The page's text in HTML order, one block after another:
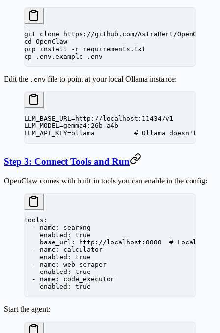
git clone https://github.com/AstraBert/
cd
OpenClaw
pip install -r requirements.txt
cp .env.example .env
Edit the .env file to point at your local Ollama instance:
LLM_BASE_URL=http://localhost:11434/v1
LLM_MODEL=gemma4:26b-a4b
LLM_API_KEY=ollama          # Ollama doesn't
Step 3: Connect Tools and Run
OpenClaw comes with built-in tools you can enable in the config:
tools :
  -
name : searxng
    enabled
: true
    base_url
: http://localhost:8888
# Local
  -
name : calculator
    enabled
: true
  -
name : web_scraper
    enabled
: true
  -
name : code_executor
    enabled
: true
Start the agent: